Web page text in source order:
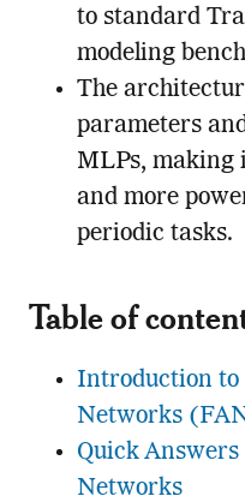
to standard
modeling
The
parameters
MLPs, making
and more
periodic tasks.
Table of
Introduction to
Networks
Quick
Networks